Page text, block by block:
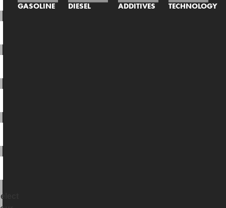
GASOLINE DIESEL ADDITIVES TECHNOLOGY